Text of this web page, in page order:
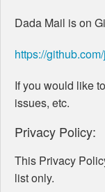
Dada Mail is on
https://
If you would like
issues, etc.
Privacy Policy:
This Privacy
list only.